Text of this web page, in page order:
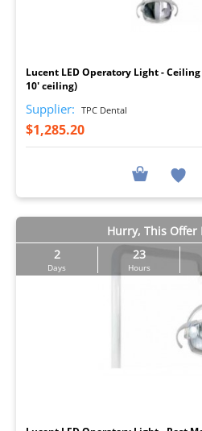
Lucent LED Operatory Light -
10' ceiling)
Supplier: TPC Dental
$1,285.20
Hurry, This Offer
2
Days
23
Hours